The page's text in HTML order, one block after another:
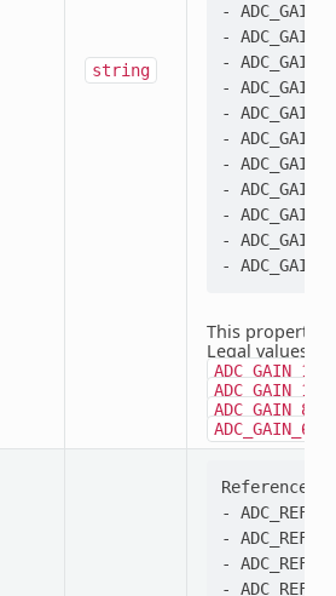
string
-
-
-
-
-
-
-
-
-
-
This property
Legal values:
ADC_GAIN_1_3
ADC_GAIN_1
ADC_GAIN_8
ADC_GAIN_64
Reference
-
-
-
-